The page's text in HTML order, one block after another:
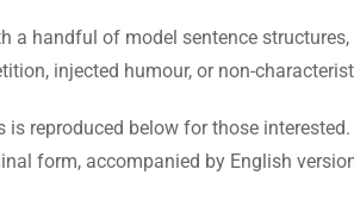
a handful of model sentence
injected humour, or non-
reproduced below for those
form, accompanied by English